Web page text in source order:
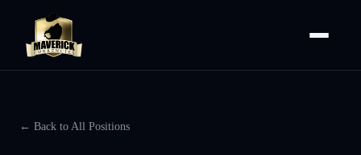
← Back to All Positions